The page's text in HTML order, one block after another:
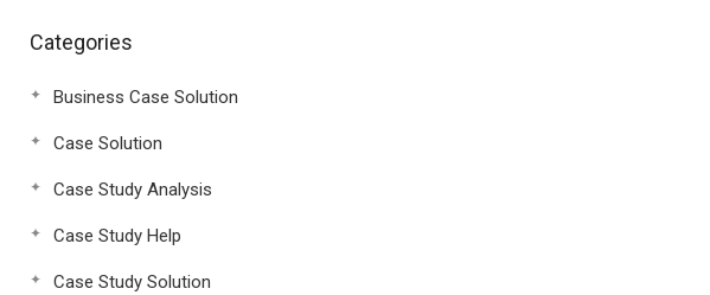
Categories
Business Case Solution
Case Solution
Case Study Analysis
Case Study Help
Case Study Solution